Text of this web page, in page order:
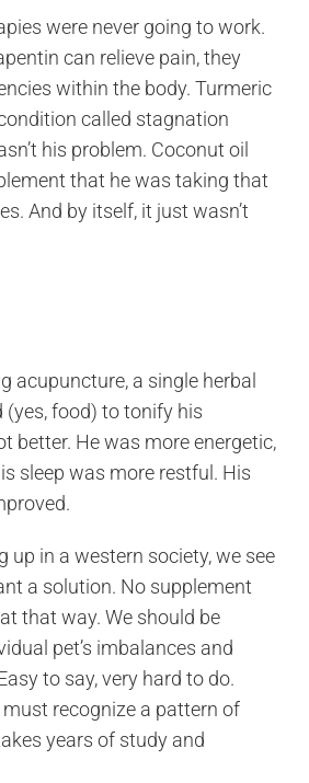
were never going to work.
can relieve pain, they
within the body. Turmeric
called stagnation
his problem. Coconut oil
that he was taking that
And by itself, it just wasn’t
acupuncture, a single herbal
food) to tonify his
better. He was more energetic,
sleep was more restful. His
up in a western society, we see
a solution. No supplement
that way. We should be
pet’s imbalances and
to say, very hard to do.
recognize a pattern of
years of study and